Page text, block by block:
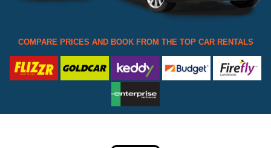
COMPARE PRICES AND BOOK FROM THE TOP CAR RENTALS